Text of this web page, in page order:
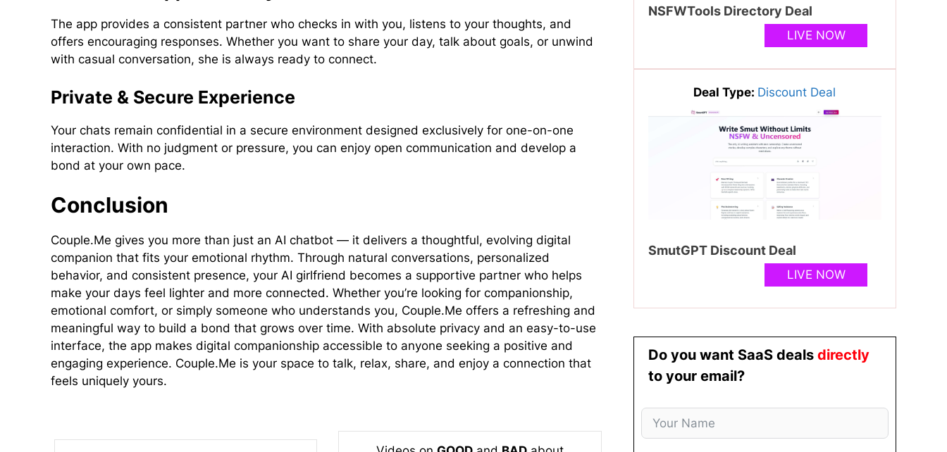
The app provides a consistent partner who checks in with you, listens to your thoughts, and
offers encouraging responses. Whether you want to share your day, talk about goals, or unwind
with casual conversation, she is always ready to connect.
Private & Secure Experience
Your chats remain confidential in a secure environment designed exclusively for one-on-one
interaction. With no judgment or pressure, you can enjoy open communication and develop a
bond at your own pace.
Conclusion
Couple.Me gives you more than just an AI chatbot — it delivers a thoughtful, evolving digital
companion that fits your emotional rhythm. Through natural conversations, personalized
behavior, and consistent presence, your AI girlfriend becomes a supportive partner who helps
make your days feel lighter and more connected. Whether you’re looking for companionship,
emotional comfort, or simply someone who understands you, Couple.Me offers a refreshing and
meaningful way to build a bond that grows over time. With absolute privacy and an easy-to-use
interface, the app makes digital companionship accessible to anyone seeking a positive and
engaging experience. Couple.Me is your space to talk, relax, share, and enjoy a connection that
feels uniquely yours.
NSFWTools Directory Deal
LIVE NOW
Deal Type: Discount Deal
SmutGPT Discount Deal
LIVE NOW
Do you want SaaS deals directly
to your email?